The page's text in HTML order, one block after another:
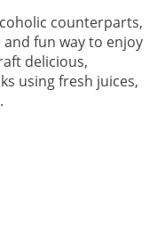
counterparts,
fun way to enjoy
delicious,
using fresh juices,